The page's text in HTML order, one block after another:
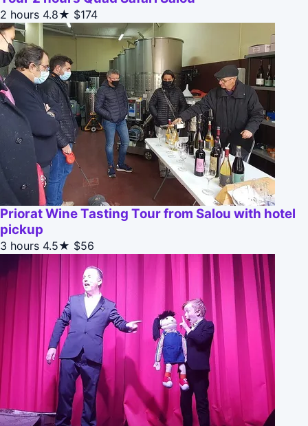
2 hours 4.8★ $174
Priorat Wine Tasting Tour from Salou with hotel
pickup
3 hours 4.5★ $56